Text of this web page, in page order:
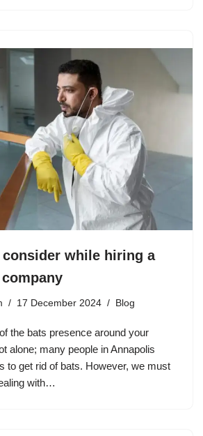
while hiring a
17 December 2024 Blog
the bats presence around your
alone; many people in Annapolis
to get rid of bats. However, we must
with…